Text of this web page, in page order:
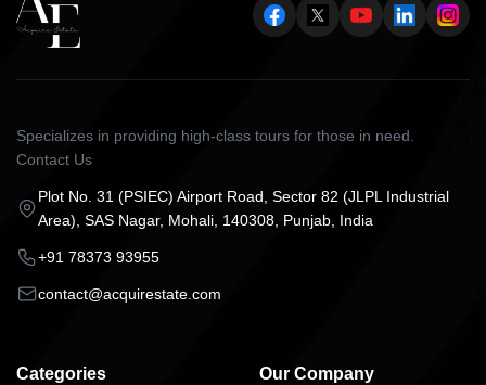
Specializes in providing high-class tours for those in need.
Contact Us
Plot No. 31 (PSIEC) Airport Road, Sector 82 (JLPL Industrial
Area), SAS Nagar, Mohali, 140308, Punjab, India
+91 78373 93955
contact@acquirestate.com
Categories Our Company